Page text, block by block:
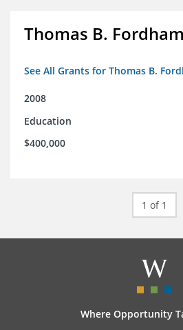
Thomas B.
See All Grants for Thomas B.
2008
Education
$400,000
1 of 1
Where Opportunity